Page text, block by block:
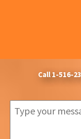
Call1-516-